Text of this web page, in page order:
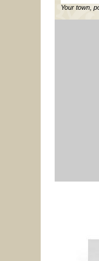
Your town,